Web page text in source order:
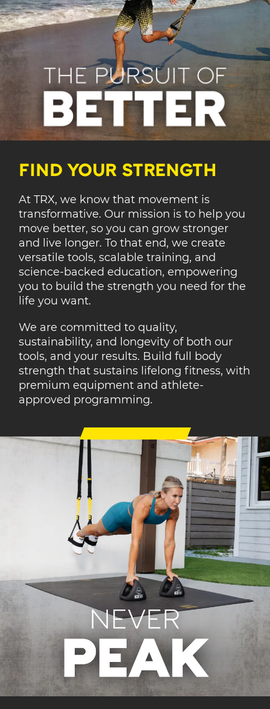
FIND YOUR STRENGTH
At TRX, we know that movement is
transformative. Our mission is to help you
move better, so you can grow stronger
and live longer. To that end, we create
versatile tools, scalable training, and
science-backed education, empowering
you to build the strength you need for the
life you want.
We are committed to quality,
sustainability, and longevity of both our
tools, and your results. Build full body
strength that sustains lifelong fitness, with
premium equipment and athlete-
approved programming.